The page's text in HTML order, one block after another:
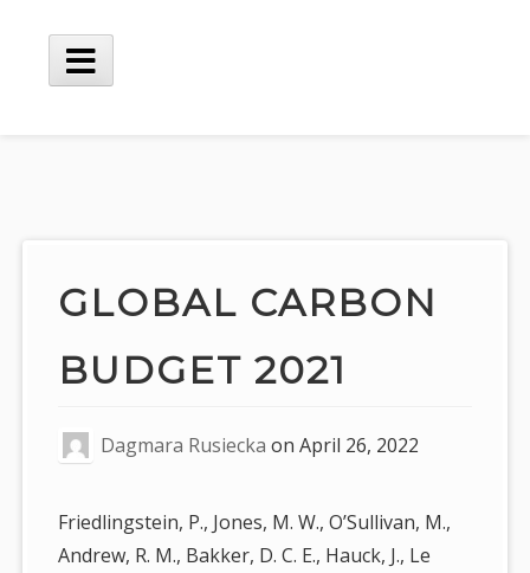
content
Main
GLOBAL CARBON
BUDGET 2021
Dagmara Rusiecka onApril 26, 2022
Friedlingstein, P., Jones, M. W., O’Sullivan, M.,
Andrew, R. M., Bakker, D. C. E., Hauck, J., Le